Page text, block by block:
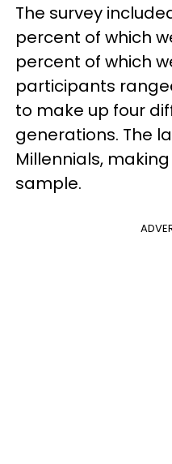
The survey
percent of which
percent of which
participants
to make up four
generations. The
Millennials,
sample.